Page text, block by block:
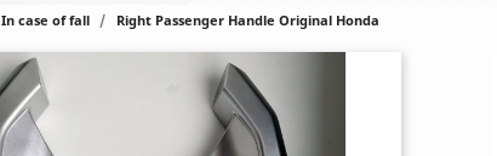
In case of fall Right Passenger Handle Original Honda